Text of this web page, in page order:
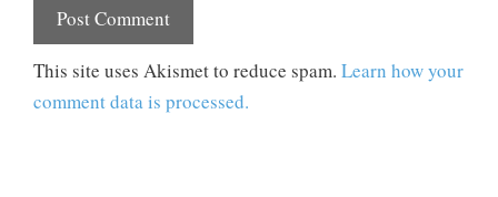
This site uses Akismet to reduce spam. Learn how your
comment data is processed.